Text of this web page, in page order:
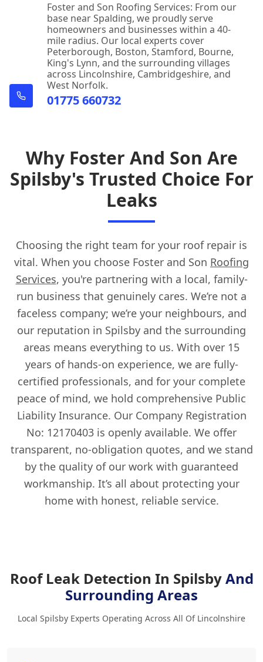
Foster and Son Roofing Services: From our
base near Spalding, we proudly serve
homeowners and businesses within a 40-
mile radius. Our local experts cover
Peterborough, Boston, Stamford, Bourne,
King's Lynn, and the surrounding villages
across Lincolnshire, Cambridgeshire, and
West Norfolk.
01775 660732
Why Foster And Son Are
Spilsby's Trusted Choice For
Leaks
Choosing the right team for your roof repair is
vital. When you choose Foster and Son Roofing
Services, you're partnering with a local, family-
run business that genuinely cares. We’re not a
faceless company; we’re your neighbours, and
our reputation in Spilsby and the surrounding
areas means everything to us. With over 15
years of hands-on experience, we are fully-
certified professionals, and for your complete
peace of mind, we hold comprehensive Public
Liability Insurance. Our Company Registration
No: 12170403 is openly available. We offer
transparent, no-obligation quotes, and we stand
by the quality of our work with guaranteed
workmanship. It’s all about protecting your
home with honest, reliable service.
Roof Leak Detection In SpilsbyAnd
Surrounding Areas
Local Spilsby Experts Operating Across All Of Lincolnshire